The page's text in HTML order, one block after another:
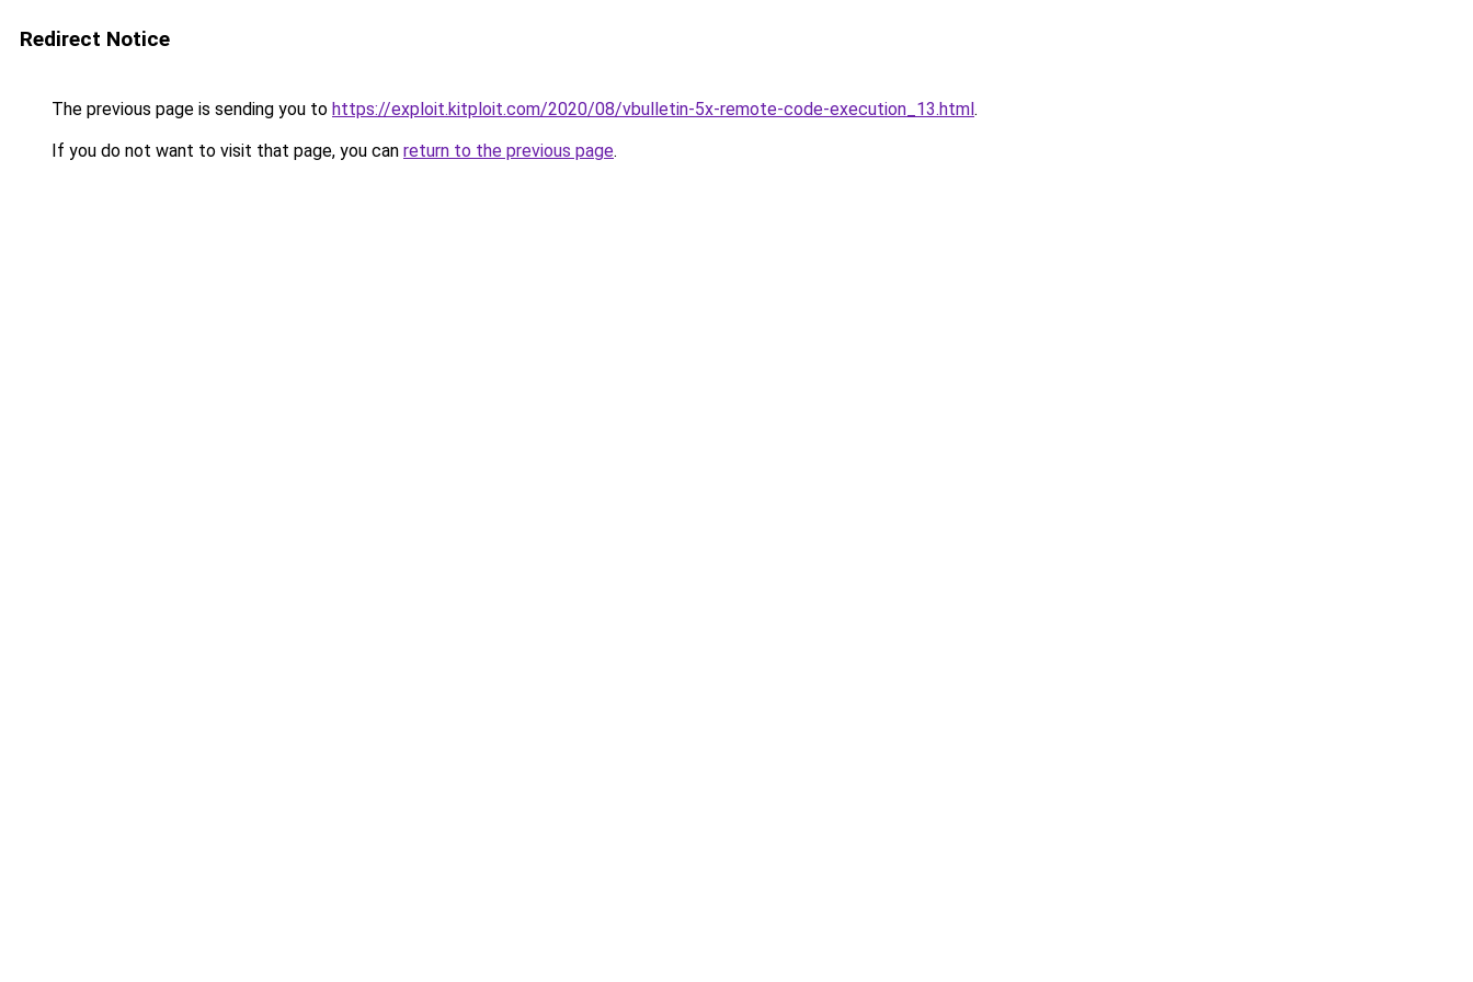
Redirect Notice
The previous page is sending you to https://exploit.kitploit.com/2020/08/vbulletin-5x-remote-code-execution_13.html.
If you do not want to visit that page, you can return to the previous page.